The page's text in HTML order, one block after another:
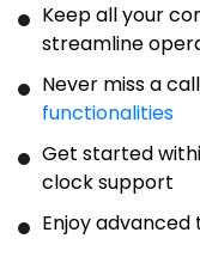
Keep all your
streamline
Never miss a
functionalities
Get started
clock support
Enjoy